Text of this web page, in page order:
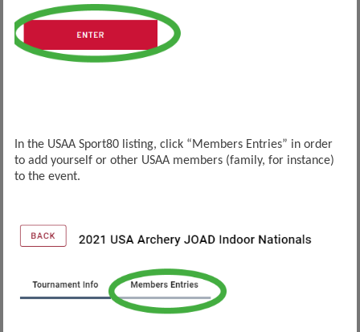
In the USAA Sport80 listing, click “Members Entries” in order
to add yourself or other USAA members (family, for instance)
to the event.